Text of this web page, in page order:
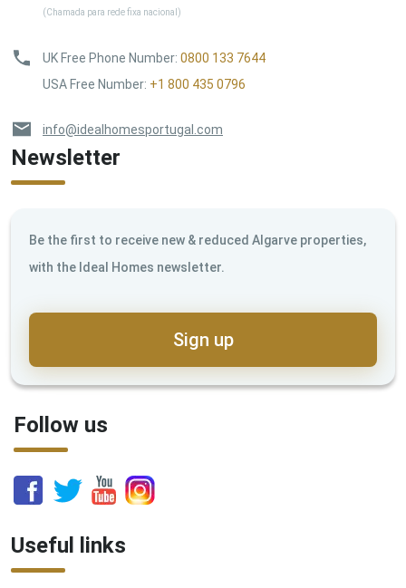
(Chamada para rede fixa nacional)
UK Free Phone Number: 0800 133 7644
USA Free Number: +1 800 435 0796
info@idealhomesportugal.com
Newsletter
Be the first to receive new & reduced Algarve properties,
with the Ideal Homes newsletter.
Sign up
Follow us
Useful links